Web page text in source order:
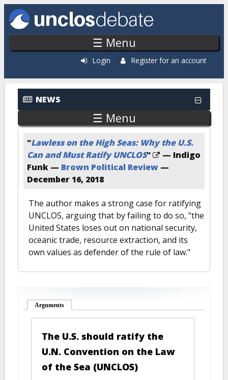
Skip to main content
☰ Menu
Login Register for an account
NEWS
☰ Menu
"Lawless on the High Seas: Why the U.S.
Can and Must Ratify UNCLOS"
— Indigo
Funk — Brown Political Review —
December 16, 2018
The author makes a strong case for ratifying
UNCLOS, arguing that by failing to do so, "the
United States loses out on national security,
oceanic trade, resource extraction, and its
own values as defender of the rule of law."
Arguments
The U.S. should ratify the
U.N. Convention on the Law
of the Sea (UNCLOS)